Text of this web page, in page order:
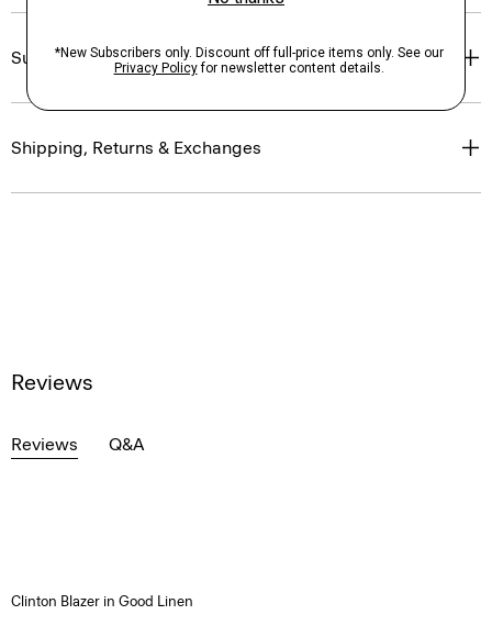
Sustainability & Traceability
Shipping, Returns & Exchanges
Reviews
Reviews Q&A
Clinton Blazer in Good Linen